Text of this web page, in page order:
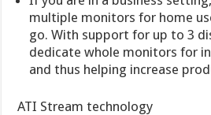
multiple monitors for home
go. With support for up to 3
dedicate whole monitors for
and thus helping increase
ATI Stream technology